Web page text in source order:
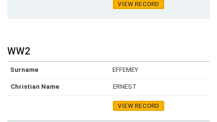
VIEW RECORD
WW2
EFFEMEY
ERNEST
VIEW RECORD